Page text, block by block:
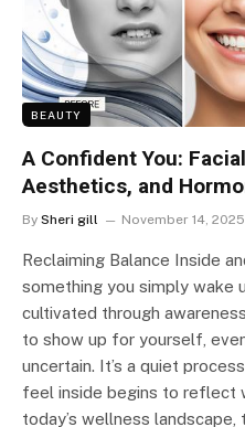
BEAUTY
A Confident You:
Aesthetics, and
By Sheri gill November 14, 2025
Reclaiming Balance Inside
something you simply wake
cultivated through
to show up for yourself,
uncertain. It’s a quiet
feel inside begins to reflect
today’s wellness